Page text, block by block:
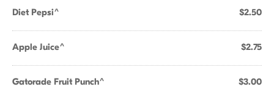
Diet Pepsi^ $2.50
Apple Juice^ $2.75
Gatorade Fruit Punch^ $3.00